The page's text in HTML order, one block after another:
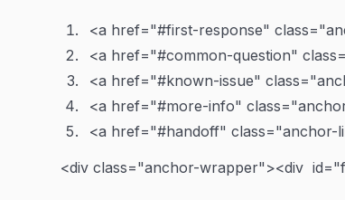
<a href="#first-response"
<a href="#common-question"
<a href="#known-issue"
<a href="#more-info"
<a href="#handoff" class="anchor-
<div class="anchor-wrapper"><div